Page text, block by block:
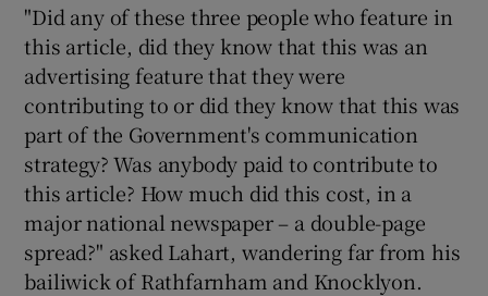
"Did any of these three people who feature in
this article, did they know that this was an
advertising feature that they were
contributing to or did they know that this was
part of the Government's communication
strategy? Was anybody paid to contribute to
this article? How much did this cost, in a
major national newspaper – a double-page
spread?" asked Lahart, wandering far from his
bailiwick of Rathfarnham and Knocklyon.